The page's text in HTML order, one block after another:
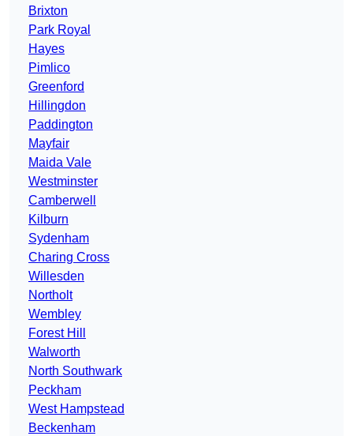
Brixton
Park Royal
Hayes
Pimlico
Greenford
Hillingdon
Paddington
Mayfair
Maida Vale
Westminster
Camberwell
Kilburn
Sydenham
Charing Cross
Willesden
Northolt
Wembley
Forest Hill
Walworth
North Southwark
Peckham
West Hampstead
Beckenham